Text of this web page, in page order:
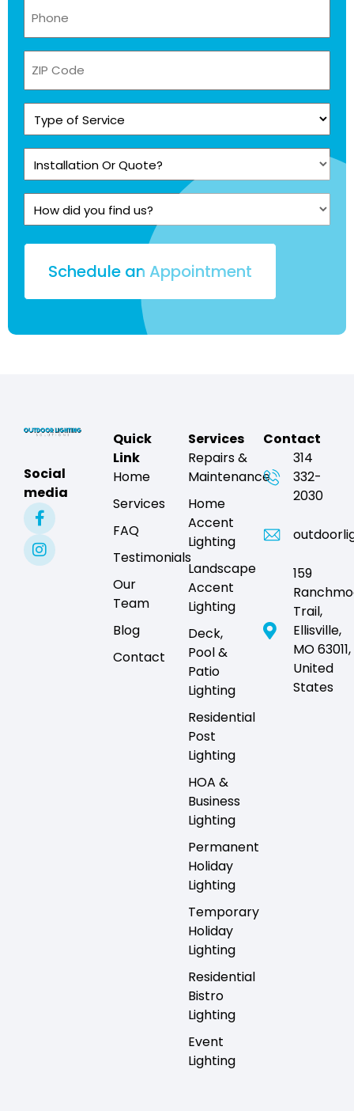
(Required)
Code
of
Service
(Required)
Installation
Or
Quote?
(Required)
did
you
Social
media
Quick
Link
Home
Services
FAQ
Testimonials
Our
Team
Blog
Contact
Services
Repairs &
Maintenance
Home
Accent
Lighting
Landscape
Accent
Lighting
Deck,
Pool &
Patio
Lighting
Residential
Post
Lighting
HOA &
Business
Lighting
Permanent
Holiday
Lighting
Temporary
Holiday
Lighting
Residential
Bistro
Lighting
Event
Lighting
Contact
314
332-
2030
159
Trail,
Ellisville,
MO 63011,
United
States